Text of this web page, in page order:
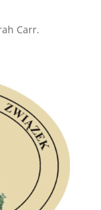
Carr.